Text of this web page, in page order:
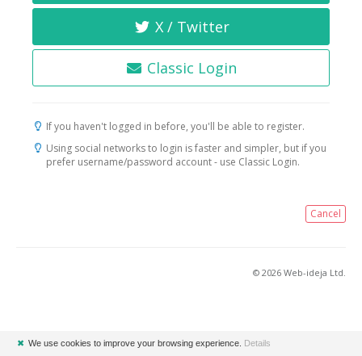
X / Twitter
Classic Login
If you haven't logged in before, you'll be able to register.
Using social networks to login is faster and simpler, but if you
prefer username/password account - use Classic Login.
Cancel
© 2026 Web-ideja Ltd.
✖ We use cookies to improve your browsing experience. Details